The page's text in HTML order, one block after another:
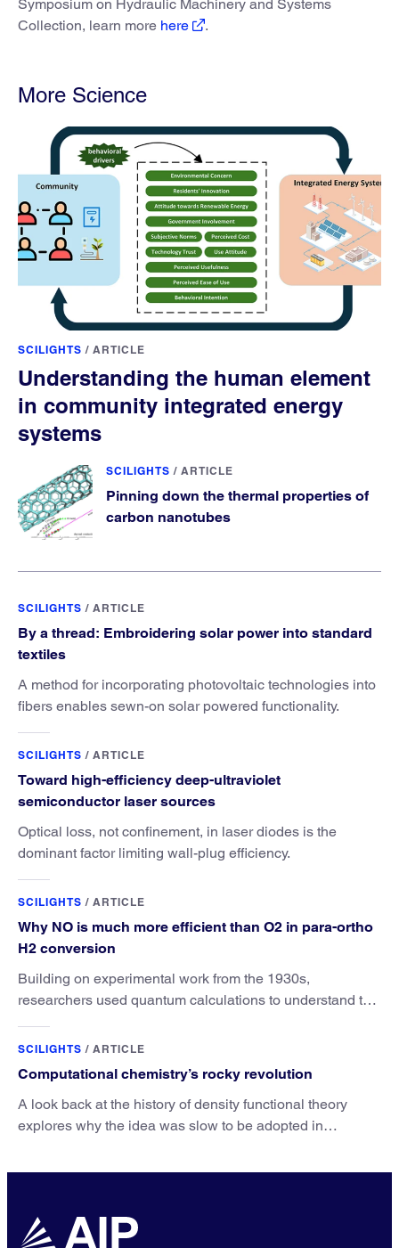
Symposium on Hydraulic Machinery and Systems
Collection, learn more here .
More Science
SCILIGHTS / ARTICLE
Understanding the human element
in community integrated energy
systems
SCILIGHTS / ARTICLE
Pinning down the thermal properties of
carbon nanotubes
SCILIGHTS / ARTICLE
By a thread: Embroidering solar power into standard
textiles
A method for incorporating photovoltaic technologies into
fibers enables sewn-on solar powered functionality.
SCILIGHTS / ARTICLE
Toward high-efficiency deep-ultraviolet
semiconductor laser sources
Optical loss, not confinement, in laser diodes is the
dominant factor limiting wall-plug efficiency.
SCILIGHTS / ARTICLE
Why NO is much more efficient than O2 in para-ortho
H2 conversion
Building on experimental work from the 1930s,
researchers used quantum calculations to understand the
SCILIGHTS / ARTICLE
Computational chemistry’s rocky revolution
A look back at the history of density functional theory
explores why the idea was slow to be adopted in